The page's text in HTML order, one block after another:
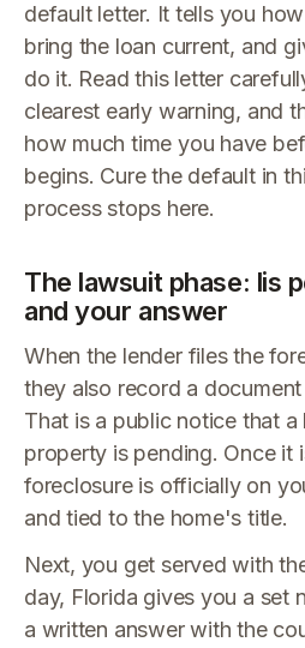
default letter. It tells you
bring the loan current, and
do it. Read this letter
clearest early warning, and
how much time you have
begins. Cure the default in
process stops here.
The lawsuit phase: lis
and your answer
When the lender files the
they also record a
That is a public notice that
property is pending. Once it
foreclosure is officially on
and tied to the home's title.
Next, you get served with
day, Florida gives you a set
a written answer with the